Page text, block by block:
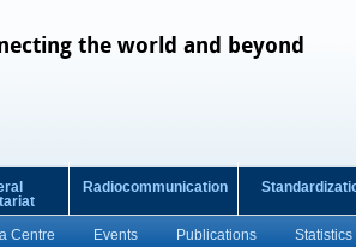
the world and beyond
Centre Events Publications Statistics
Radiocommunication